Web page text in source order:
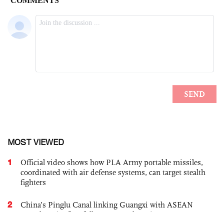
MOST VIEWED
1
Official video shows how PLA Army portable missiles,
coordinated with air defense systems, can target stealth
fighters
2
China’s Pinglu Canal linking Guangxi with ASEAN